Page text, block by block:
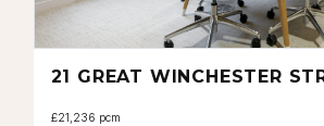
21 GREAT WINCHESTER
£21,236 pcm